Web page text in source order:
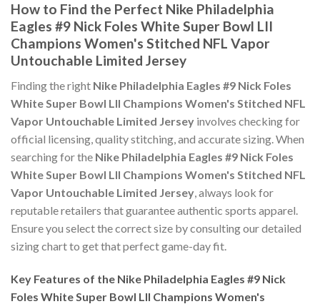
How to Find the Perfect Nike Philadelphia
Eagles #9 Nick Foles White Super Bowl LII
Champions Women's Stitched NFL Vapor
Untouchable Limited Jersey
Finding the right Nike Philadelphia Eagles #9 Nick Foles
White Super Bowl LII Champions Women's Stitched NFL
Vapor Untouchable Limited Jersey involves checking for
official licensing, quality stitching, and accurate sizing. When
searching for the Nike Philadelphia Eagles #9 Nick Foles
White Super Bowl LII Champions Women's Stitched NFL
Vapor Untouchable Limited Jersey, always look for
reputable retailers that guarantee authentic sports apparel.
Ensure you select the correct size by consulting our detailed
sizing chart to get that perfect game-day fit.
Key Features of the Nike Philadelphia Eagles #9 Nick
Foles White Super Bowl LII Champions Women's